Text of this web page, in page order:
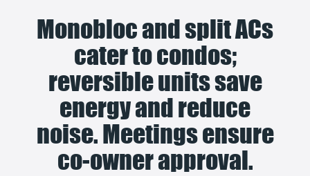
Monobloc and split ACs
cater to condos;
reversible units save
energy and reduce
noise. Meetings ensure
co-owner approval.